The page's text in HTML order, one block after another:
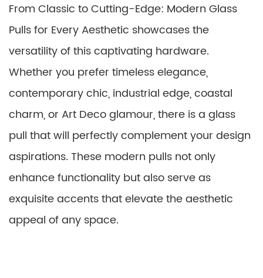
From Classic to Cutting-Edge: Modern Glass
Pulls for Every Aesthetic showcases the
versatility of this captivating hardware.
Whether you prefer timeless elegance,
contemporary chic, industrial edge, coastal
charm, or Art Deco glamour, there is a glass
pull that will perfectly complement your design
aspirations. These modern pulls not only
enhance functionality but also serve as
exquisite accents that elevate the aesthetic
appeal of any space.